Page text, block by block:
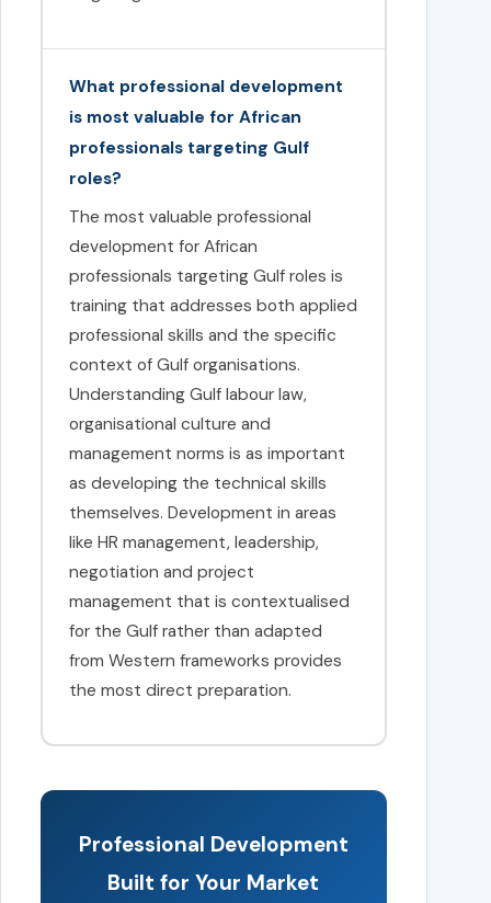
What professional development
is most valuable for African
professionals targeting Gulf
roles?
The most valuable professional
development for African
professionals targeting Gulf roles is
training that addresses both applied
professional skills and the specific
context of Gulf organisations.
Understanding Gulf labour law,
organisational culture and
management norms is as important
as developing the technical skills
themselves. Development in areas
like HR management, leadership,
negotiation and project
management that is contextualised
for the Gulf rather than adapted
from Western frameworks provides
the most direct preparation.
Professional Development
Built for Your Market